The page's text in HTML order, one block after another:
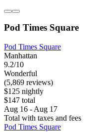
Pod Times Square
Pod Times Square
Manhattan
9.2/10
Wonderful
(5,869 reviews)
$125 nightly
$147 total
Aug 16 - Aug 17
Total with taxes and fees
Pod Times Square